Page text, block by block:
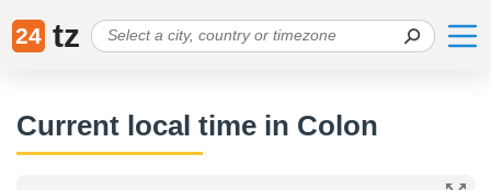
24 tz
Current local time in Colon